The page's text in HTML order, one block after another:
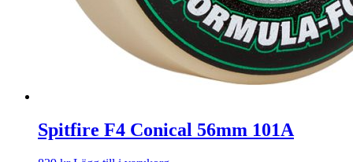
Spitfire F4 Conical 56mm 101A